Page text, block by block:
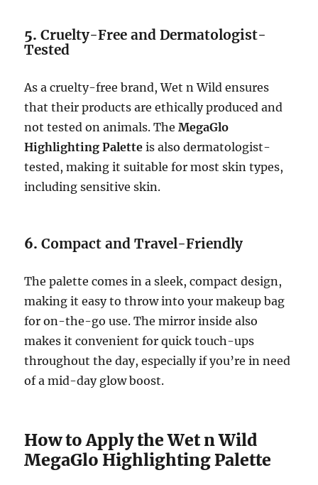
5.Cruelty-Free and Dermatologist-
Tested
As a cruelty-free brand, Wet n Wild ensures
that their products are ethically produced and
not tested on animals. TheMegaGlo
Highlighting Palette is also dermatologist-
tested, making it suitable for most skin types,
including sensitive skin.
6.Compact and Travel-Friendly
The palette comes in a sleek, compact design,
making it easy to throw into your makeup bag
for on-the-go use. The mirror inside also
makes it convenient for quick touch-ups
throughout the day, especially if you’re in need
of a mid-day glow boost.
How to Apply the Wet n Wild
MegaGlo Highlighting Palette